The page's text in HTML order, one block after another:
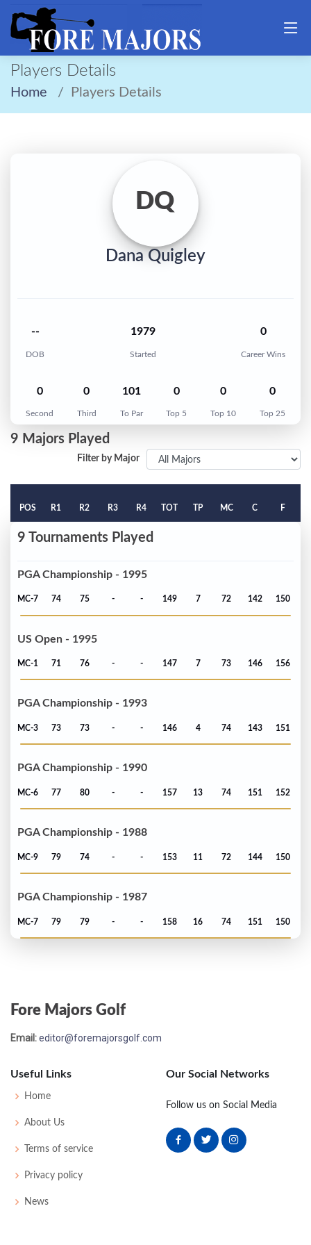
Players Details
Home Players Details
DQ
Dana Quigley
--
DOB
1979
Started
0
Career Wins
0
Second
0
Third
101
To Par
0
Top 5
0
Top 10
0
Top 25
9 Majors Played
Filter by Major
POS R1 R2 R3 R4 TOT TP MC C F
9 Tournaments Played
PGA Championship - 1995
MC-7 74 75 - - 149 7 72 142 150
US Open - 1995
MC-1 71 76 - - 147 7 73 146 156
PGA Championship - 1993
MC-3 73 73 - - 146 4 74 143 151
PGA Championship - 1990
MC-6 77 80 - - 157 13 74 151 152
PGA Championship - 1988
MC-9 79 74 - - 153 11 72 144 150
PGA Championship - 1987
MC-7 79 79 - - 158 16 74 151 150
US Open - 1979
Fore Majors Golf
Email:editor@foremajorsgolf.com
Useful Links
Home
About Us
Terms of service
Privacy policy
News
Our Social Networks
Follow us on Social Media